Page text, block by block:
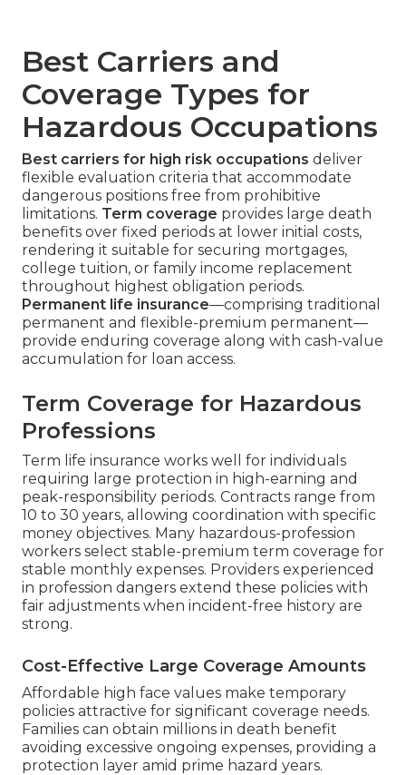
Best Carriers and
Coverage Types for
Hazardous Occupations
Best carriers for high risk occupations deliver
flexible evaluation criteria that accommodate
dangerous positions free from prohibitive
limitations. Term coverage provides large death
benefits over fixed periods at lower initial costs,
rendering it suitable for securing mortgages,
college tuition, or family income replacement
throughout highest obligation periods.
Permanent life insurance—comprising traditional
permanent and flexible-premium permanent—
provide enduring coverage along with cash-value
accumulation for loan access.
Term Coverage for Hazardous
Professions
Term life insurance works well for individuals
requiring large protection in high-earning and
peak-responsibility periods. Contracts range from
10 to 30 years, allowing coordination with specific
money objectives. Many hazardous-profession
workers select stable-premium term coverage for
stable monthly expenses. Providers experienced
in profession dangers extend these policies with
fair adjustments when incident-free history are
strong.
Cost-Effective Large Coverage Amounts
Affordable high face values make temporary
policies attractive for significant coverage needs.
Families can obtain millions in death benefit
avoiding excessive ongoing expenses, providing a
protection layer amid prime hazard years.